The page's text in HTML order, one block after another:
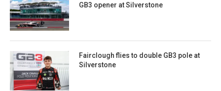
GB3 opener at Silverstone
Fairclough flies to double GB3 pole at
Silverstone